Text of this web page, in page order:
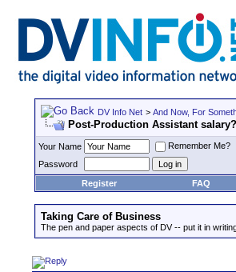
DV Info Net > And Now, For
Post-Production Assistant salary?
Your Name
Remember Me?
Password
Register
FAQ
Taking Care of Business
The pen and paper aspects of DV -- put it in